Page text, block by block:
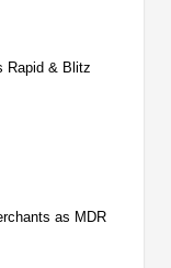
Rapid & Blitz
as MDR